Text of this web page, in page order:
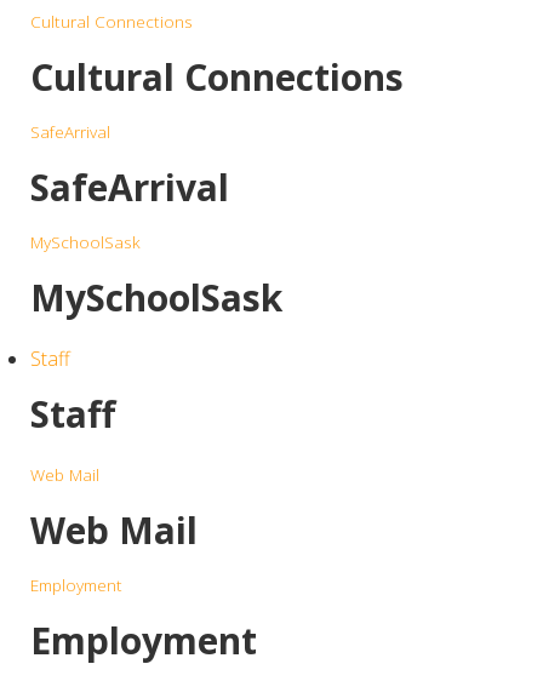
Cultural Connections
Cultural Connections
SafeArrival
SafeArrival
MySchoolSask
MySchoolSask
Staff
Staff
Web Mail
Web Mail
Employment
Employment